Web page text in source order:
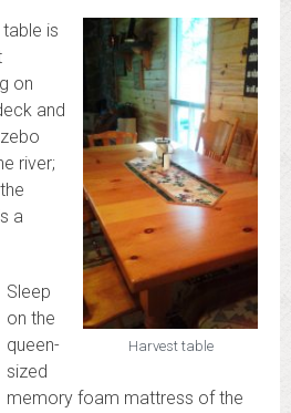
Harvest table
is
on
and
river;
a
Sleep
on the
queen-
sized
memory foam mattress of the